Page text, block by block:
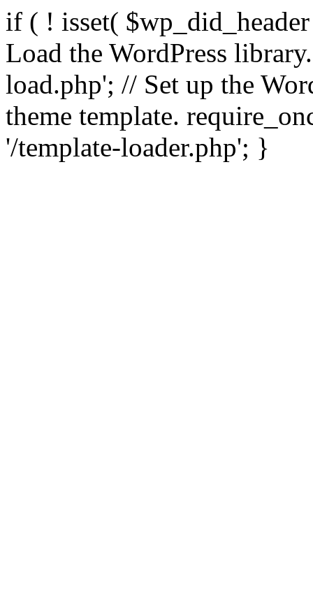
if ( ! isset(
Load the WordPress
load.php'; // Set up the
theme template.
'/template-loader.php'; }